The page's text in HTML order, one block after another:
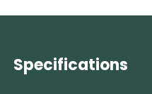
Specifications